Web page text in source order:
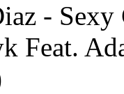
-
Feat.